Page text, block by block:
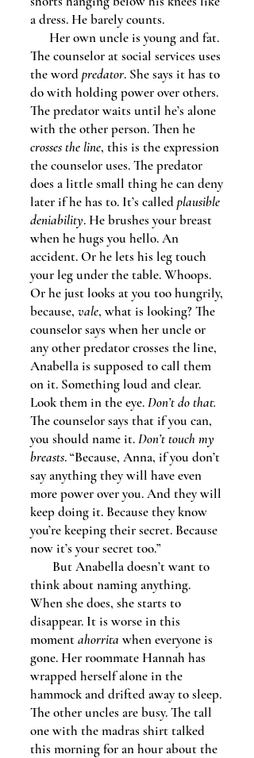
a dress. He barely counts.
Her own uncle is young and fat.
The counselor at social services uses
the wordpredator. She says it has to
do with holding power over others.
The predator waits until he’s alone
with the other person. Then he
crosses the line, this is the expression
the counselor uses. The predator
does a little small thing he can deny
later if he has to. It’s calledplausible
deniability. He brushes your breast
when he hugs you hello. An
accident. Or he lets his leg touch
your leg under the table. Whoops.
Or he just looks at you too hungrily,
because, vale, what is looking? The
counselor says when her uncle or
any other predator crosses the line,
Anabella is supposed to call them
on it. Something loud and clear.
Look them in the eye.Don’t do that.
The counselor says that if you can,
you should name it.Don’t touch my
breasts. “Because, Anna, if you don’t
say anything they will have even
more power over you. And they will
keep doing it. Because they know
you’re keeping their secret. Because
now it’s your secret too.”
But Anabella doesn’t want to
think about naming anything.
When she does, she starts to
disappear. It is worse in this
momentahorrita when everyone is
gone. Her roommate Hannah has
wrapped herself alone in the
hammock and drifted away to sleep.
The other uncles are busy. The tall
one with the madras shirt talked
this morning for an hour about the